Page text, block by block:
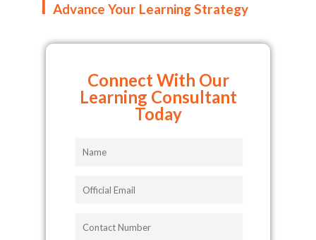
Advance Your Learning Strategy
Connect With Our
Learning Consultant
Today